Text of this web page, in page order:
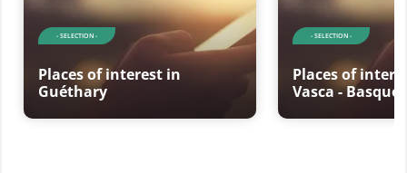
- SELECTION -
Places of interest in
Guéthary
- SELECTION -
Places of
Vasca - Basque